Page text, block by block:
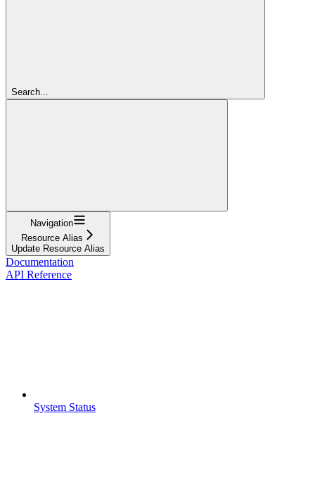
Search...
Navigation
Resource Alias
Update Resource Alias
Documentation
API Reference
System Status